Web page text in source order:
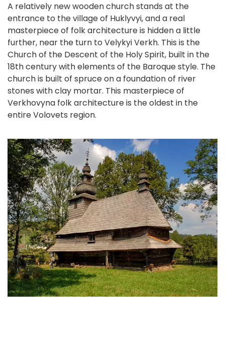
A relatively new wooden church stands at the
entrance to the village of Huklyvyi, and a real
masterpiece of folk architecture is hidden a little
further, near the turn to Velykyi Verkh. This is the
Church of the Descent of the Holy Spirit, built in the
18th century with elements of the Baroque style. The
church is built of spruce on a foundation of river
stones with clay mortar. This masterpiece of
Verkhovyna folk architecture is the oldest in the
entire Volovets region.